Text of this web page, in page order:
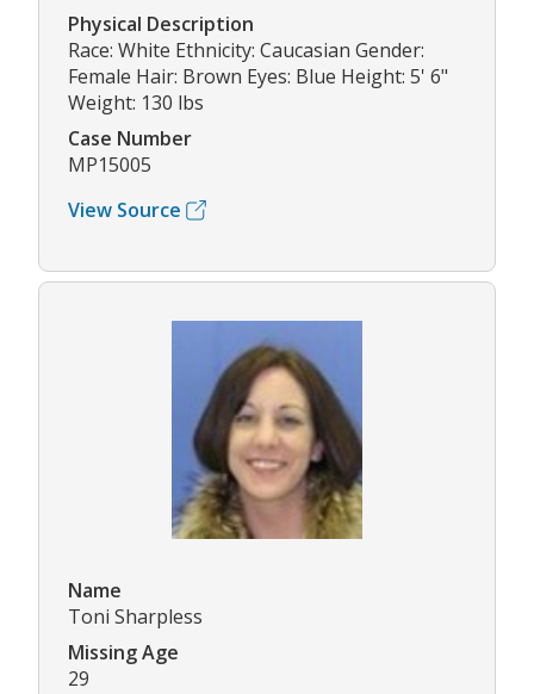
Physical Description
Race: White Ethnicity: Caucasian Gender:
Female Hair: Brown Eyes: Blue Height: 5' 6"
Weight: 130 lbs
Case Number
MP15005
View Source
Name
Toni Sharpless
Missing Age
29